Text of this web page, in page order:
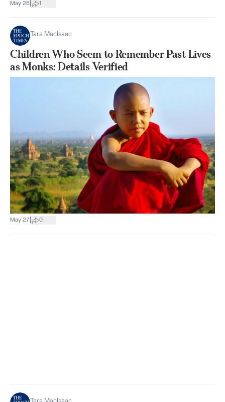
May 28 1
Tara MacIsaac
Children Who Seem to Remember Past Lives
as Monks: Details Verified
May 27 0